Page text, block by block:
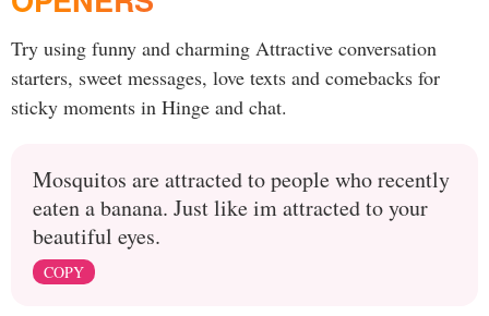
Try using funny and charming Attractive conversation
starters, sweet messages, love texts and comebacks for
sticky moments in Hinge and chat.
Mosquitos are attracted to people who recently
eaten a banana. Just like im attracted to your
beautiful eyes.
COPY